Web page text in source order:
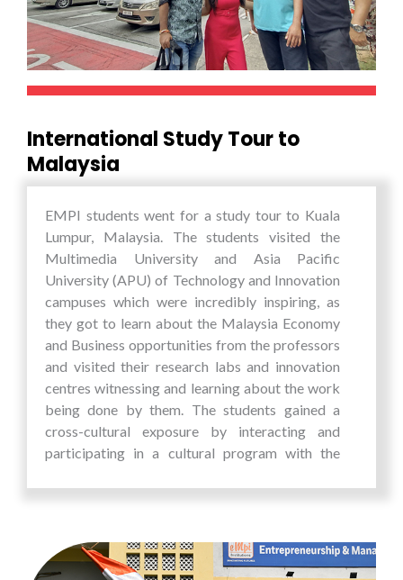
through such unique opportunities.
International Study Tour to
Malaysia
EMPI students went for a study tour to Kuala
Lumpur, Malaysia. The students visited the
Multimedia University and Asia Pacific
University (APU) of Technology and Innovation
campuses which were incredibly inspiring, as
they got to learn about the Malaysia Economy
and Business opportunities from the professors
and visited their research labs and innovation
centres witnessing and learning about the work
being done by them. The students gained a
cross-cultural exposure by interacting and
participating in a cultural program with the
perspectives and enriching their educational
journey.